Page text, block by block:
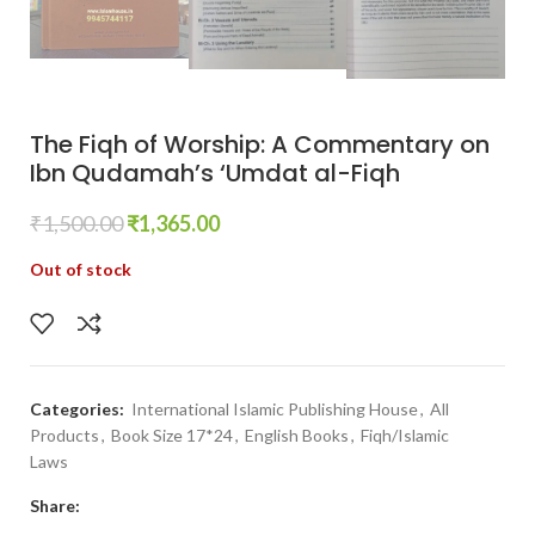
The Fiqh of Worship: A Commentary on
Ibn Qudamah’s ‘Umdat al-Fiqh
₹1,500.00₹1,365.00
Out of stock
Categories: International Islamic Publishing House, All
Products, Book Size 17*24, English Books, Fiqh/Islamic
Laws
Share: